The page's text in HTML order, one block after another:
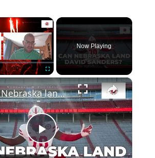
×
Fullscreen
Now Playing
×
Play
Can Nebraska land 5 star David Sanders, plus payback for Colorado